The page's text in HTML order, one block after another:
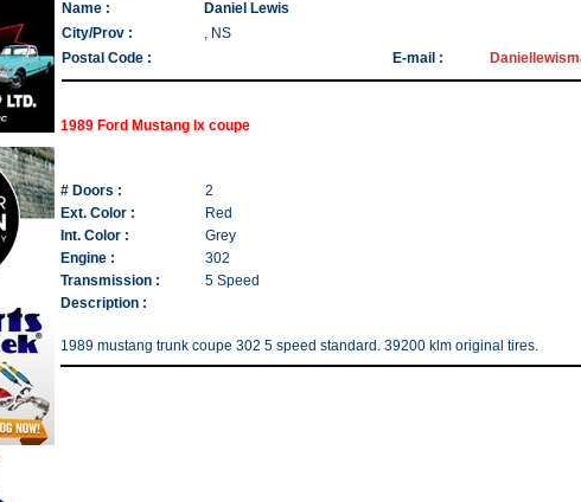
Name :
Daniel Lewis
City/Prov :
, NS
Postal Code :
E-mail :
1989 Ford Mustang lx coupe
# Doors :
2
Ext. Color :
Red
Int. Color :
Grey
Engine :
302
Transmission :
5 Speed
Description :
1989 mustang trunk coupe 302 5 speed standard. 39200 klm original tires.